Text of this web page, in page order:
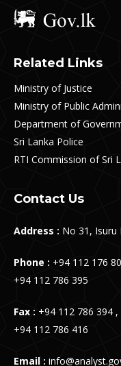
Related Links
Ministry of Justice
Ministry of Public
Department of
Sri Lanka Police
RTI Commission of Sri
Contact Us
Address : No 31, Isuru
Phone : +94 112 176
+94 112 786 395
Fax : +94 112 786 394 ,
+94 112 786 416
Email :